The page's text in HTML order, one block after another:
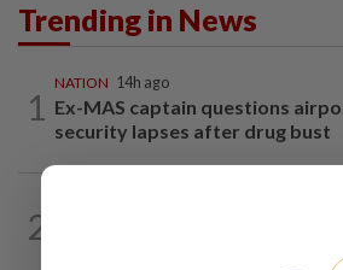
Trending in News
1
NATION 14h ago
Ex-MAS captain questions
security lapses after drug bust
2